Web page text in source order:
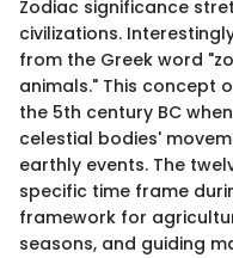
Zodiac significance
civilizations.
from the Greek word
animals." This concept
the 5th century BC
celestial bodies'
earthly events. The
specific time frame
framework for
seasons, and guiding